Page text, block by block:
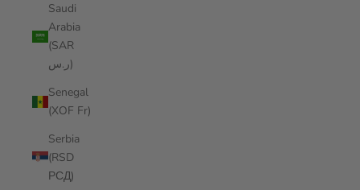
Saudi
Arabia
(SAR
ر.س)
Senegal
(XOF Fr)
Serbia
(RSD
РСД)